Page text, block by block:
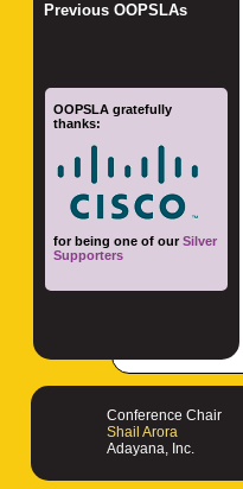
Previous OOPSLAs
OOPSLA gratefully
thanks:
for being one of ourSilver
Supporters
Conference Chair
Shail Arora
Adayana, Inc.